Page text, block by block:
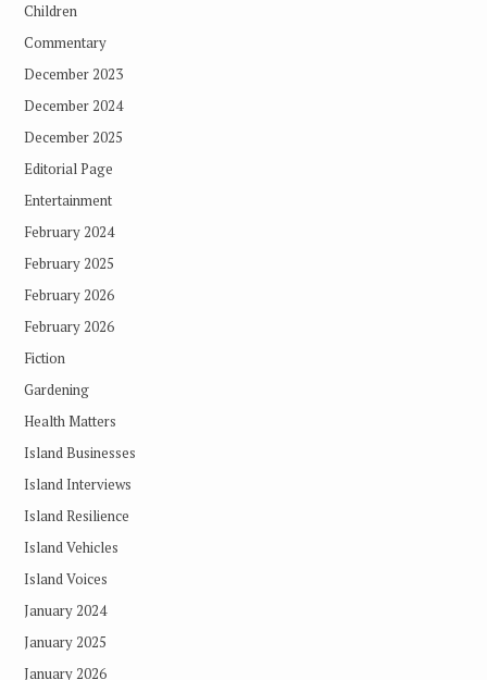
Children
Commentary
December 2023
December 2024
December 2025
Editorial Page
Entertainment
February 2024
February 2025
February 2026
February 2026
Fiction
Gardening
Health Matters
Island Businesses
Island Interviews
Island Resilience
Island Vehicles
Island Voices
January 2024
January 2025
January 2026